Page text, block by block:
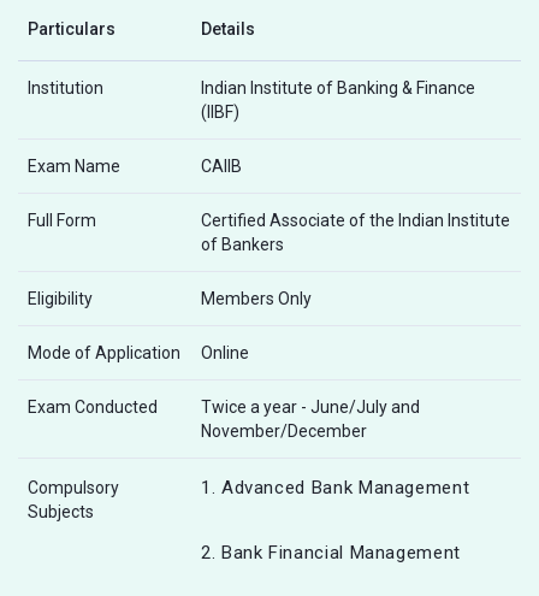
Particulars Details
Institution
Indian Institute of Banking & Finance
(IIBF)
Exam Name CAIIB
Full Form
Certified Associate of the Indian Institute
of Bankers
Eligibility Members Only
Mode of Application Online
Exam Conducted
Twice a year - June/July and
November/December
Compulsory
Subjects
1. Advanced Bank Management
2. Bank Financial Management